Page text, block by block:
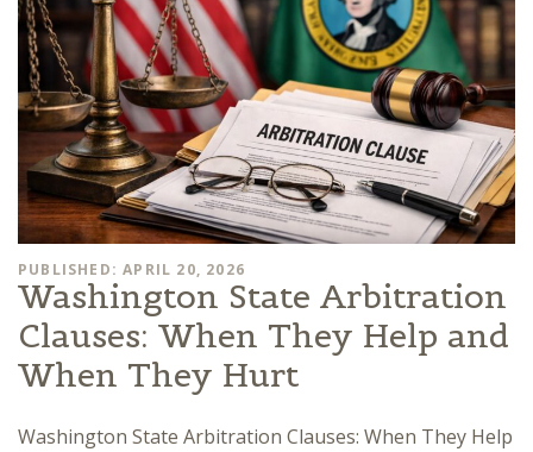
PUBLISHED: APRIL 20, 2026
Washington State Arbitration
Clauses: When They Help and
When They Hurt
Washington State Arbitration Clauses: When They Help